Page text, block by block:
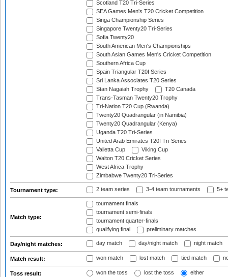
Scotland T20 Tri-Series
SEA Games Men's T20 Cricket Competition
Singa Championship Series
Singapore Twenty20 Tri-Series
Sofia Twenty20
South American Men's Championships
South Asian Games Men's Cricket Competition
Southern Africa Cup
Spain Triangular T20I Series
Sri Lanka Associates T20 Series
Stan Nagaiah Trophy
T20 Canada
Trans-Tasman Twenty20 Trophy
Tri-Nation T20 Cup (Rwanda)
Twenty20 Quadrangular (in Namibia)
Twenty20 Quadrangular (Kenya)
Uganda T20 Tri-Series
United Arab Emirates T20I Tri-Series
Valletta Cup
Viking Cup
Walton T20 Cricket Series
West Africa Trophy
Zimbabwe Twenty20 Tri-Series
Tournament type: 2 team series 3-4 team tournaments 5+
Match type:
tournament finals
tournament semi-finals
tournament quarter-finals
qualifying final
preliminary matches
Day/night matches: day match day/night match night match
Match result: won match lost match tied match
Toss result: won the toss lost the toss either